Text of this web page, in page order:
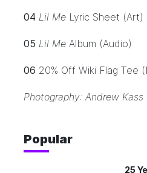
04 Lil Me Lyric Sheet (Art)
05 Lil Me Album (Audio)
06 20% Off Wiki Flag Tee
Photography: Andrew Kass
Popular
25